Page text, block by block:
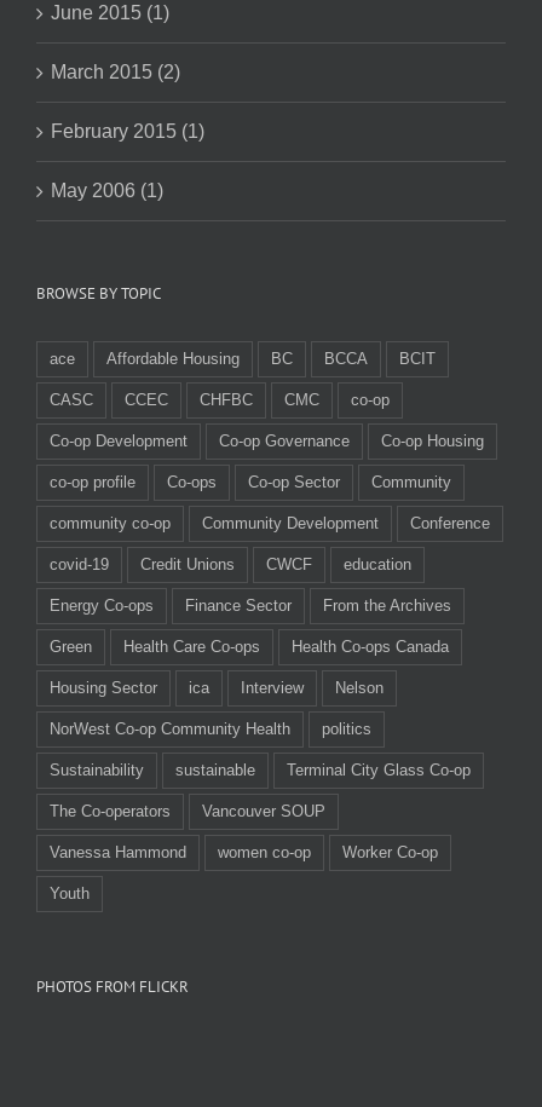
June 2015 (1)
March 2015 (2)
February 2015 (1)
May 2006 (1)
BROWSE BY TOPIC
ace Affordable Housing BC BCCA BCIT
CASC CCEC CHFBC CMC co-op
Co-op Development Co-op Governance Co-op Housing
co-op profile Co-ops Co-op Sector Community
community co-op Community Development Conference
covid-19 Credit Unions CWCF education
Energy Co-ops Finance Sector From the Archives
Green Health Care Co-ops Health Co-ops Canada
Housing Sector ica Interview Nelson
NorWest Co-op Community Health politics
Sustainability sustainable Terminal City Glass Co-op
The Co-operators Vancouver SOUP
Vanessa Hammond women co-op Worker Co-op
Youth
PHOTOS FROM FLICKR